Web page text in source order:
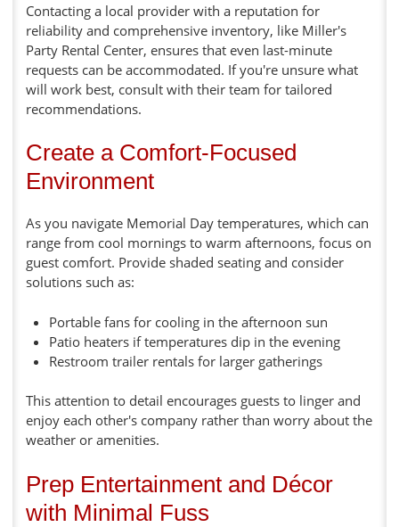
Contacting a local provider with a reputation for
reliability and comprehensive inventory, like Miller's
Party Rental Center, ensures that even last-minute
requests can be accommodated. If you're unsure what
will work best, consult with their team for tailored
recommendations.
Create a Comfort-Focused
Environment
As you navigate Memorial Day temperatures, which can
range from cool mornings to warm afternoons, focus on
guest comfort. Provide shaded seating and consider
solutions such as:
Portable fans for cooling in the afternoon sun
Patio heaters if temperatures dip in the evening
Restroom trailer rentals for larger gatherings
This attention to detail encourages guests to linger and
enjoy each other's company rather than worry about the
weather or amenities.
Prep Entertainment and Décor
with Minimal Fuss